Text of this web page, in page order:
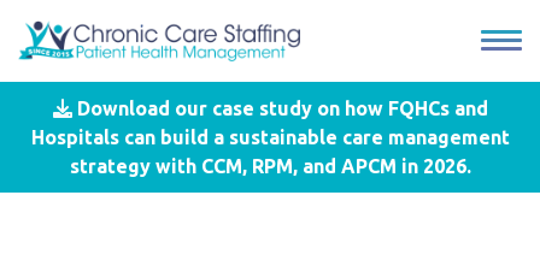
Download our case study on how FQHCs and
Hospitals can build a sustainable care management
strategy with CCM, RPM, and APCM in 2026.
Blog- Cost Sharing Responsibility